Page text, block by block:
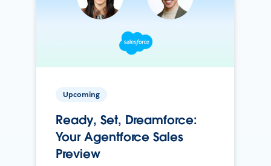
Upcoming
Ready, Set, Dreamforce:
Your Agentforce Sales
Preview